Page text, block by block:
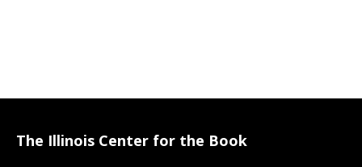
The Illinois Center for the Book